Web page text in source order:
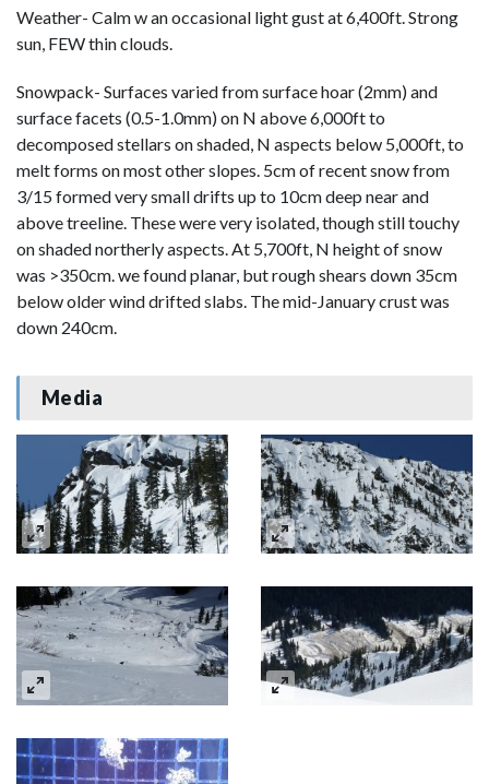
Weather- Calm w an occasional light gust at 6,400ft. Strong
sun, FEW thin clouds.
Snowpack- Surfaces varied from surface hoar (2mm) and
surface facets (0.5-1.0mm) on N above 6,000ft to
decomposed stellars on shaded, N aspects below 5,000ft, to
melt forms on most other slopes. 5cm of recent snow from
3/15 formed very small drifts up to 10cm deep near and
above treeline. These were very isolated, though still touchy
on shaded northerly aspects. At 5,700ft, N height of snow
was >350cm. we found planar, but rough shears down 35cm
below older wind drifted slabs. The mid-January crust was
down 240cm.
Media